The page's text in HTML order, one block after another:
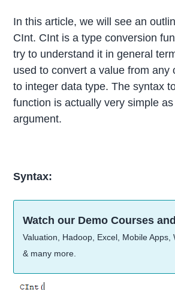
In this article, we will see an
CInt. CInt is a type conversion
try to understand it in general
used to convert a value from any
to integer data type. The syntax
function is actually very simple
argument.
Syntax:
Watch our Demo Courses
Valuation, Hadoop, Excel, Mobile Apps,
& many more.